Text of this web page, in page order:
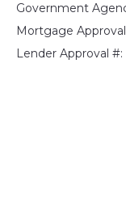
Government
Mortgage
Lender Approval